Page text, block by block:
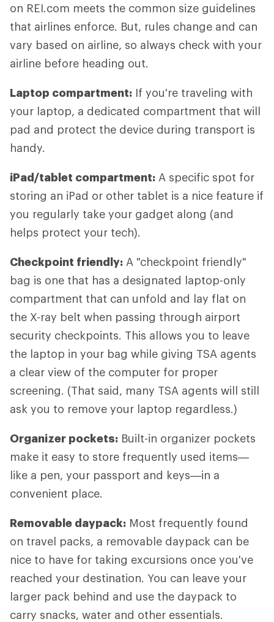
on REI.com meets the common size guidelines
that airlines enforce. But, rules change and can
vary based on airline, so always check with your
airline before heading out.
Laptop compartment: If you're traveling with
your laptop, a dedicated compartment that will
pad and protect the device during transport is
handy.
iPad/tablet compartment: A specific spot for
storing an iPad or other tablet is a nice feature if
you regularly take your gadget along (and
helps protect your tech).
Checkpoint friendly: A "checkpoint friendly"
bag is one that has a designated laptop-only
compartment that can unfold and lay flat on
the X-ray belt when passing through airport
security checkpoints. This allows you to leave
the laptop in your bag while giving TSA agents
a clear view of the computer for proper
screening. (That said, many TSA agents will still
ask you to remove your laptop regardless.)
Organizer pockets: Built-in organizer pockets
make it easy to store frequently used items—
like a pen, your passport and keys—in a
convenient place.
Removable daypack: Most frequently found
on travel packs, a removable daypack can be
nice to have for taking excursions once you've
reached your destination. You can leave your
larger pack behind and use the daypack to
carry snacks, water and other essentials.